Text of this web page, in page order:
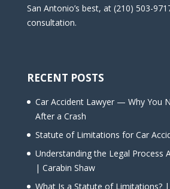
San Antonio’s best, at (210) 503-
consultation.
RECENT POSTS
Car Accident Lawyer — Why You
After a Crash
Statute of Limitations for Car
Understanding the Legal Process
| Carabin Shaw
What Is a Statute of Limitations?